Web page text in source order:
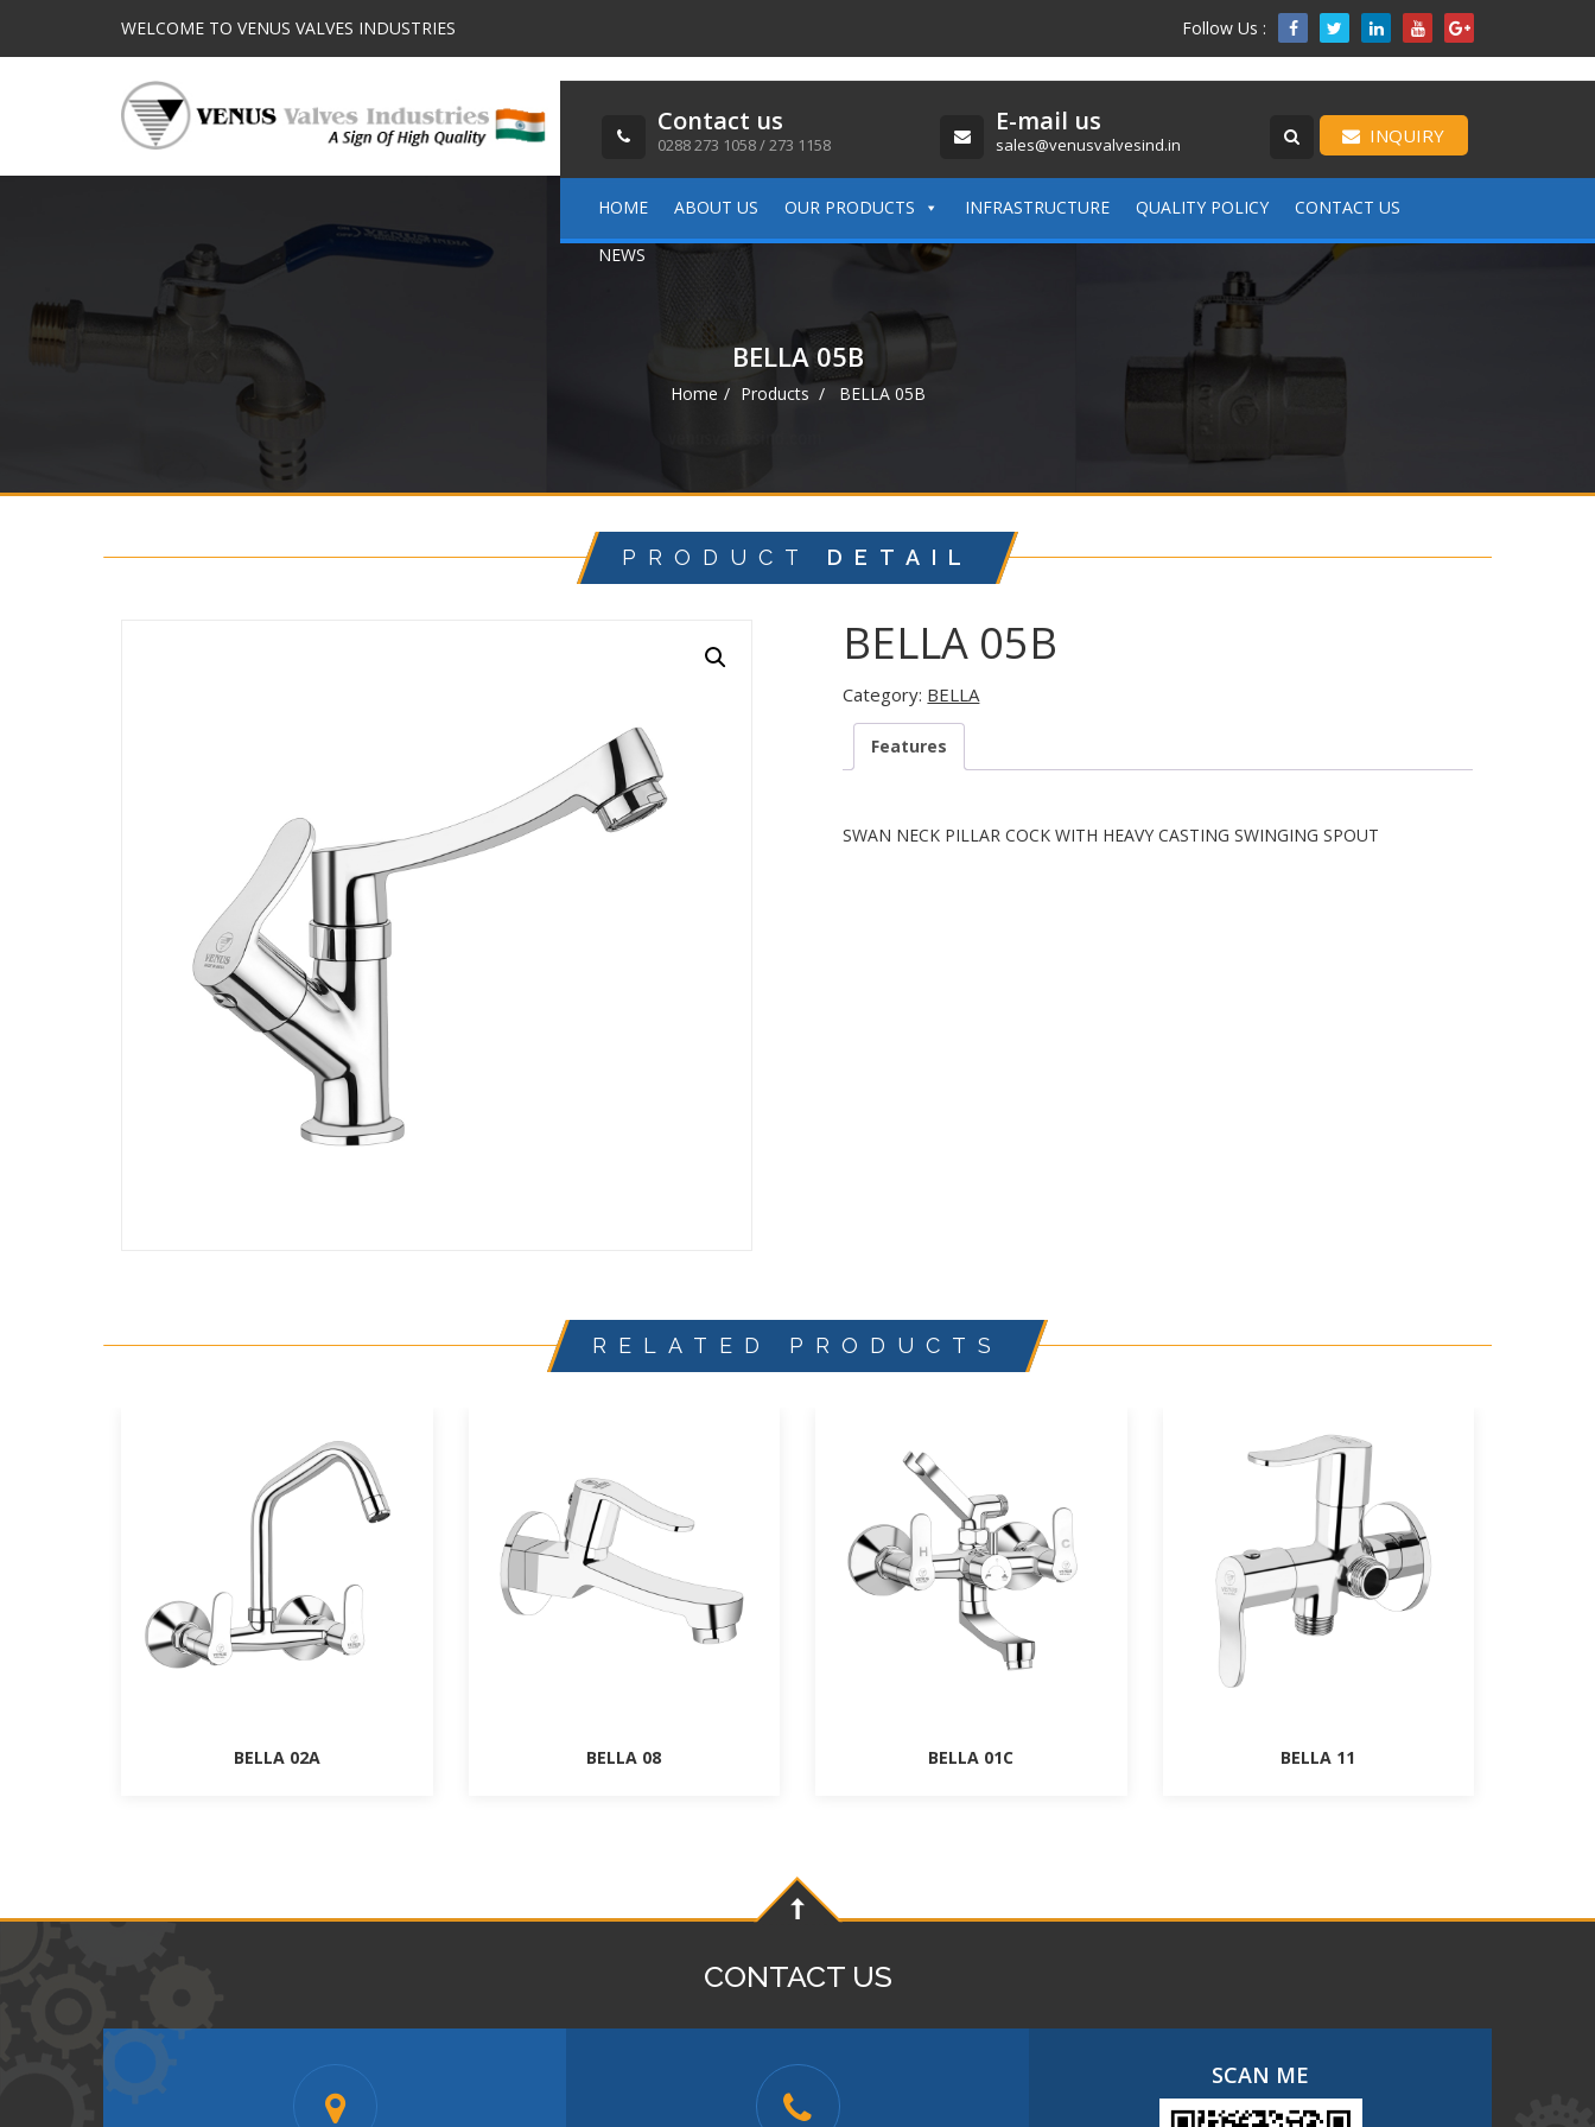
WELCOME TO VENUS VALVES INDUSTRIES Follow Us : 
Contact us
0288 273 1058 / 273 1158
E-mail us
sales@venusvalvesind.in INQUIRY
HOME ABOUT US OUR PRODUCTS INFRASTRUCTURE QUALITY POLICY CONTACT US
NEWS
BELLA 05B
Home Products BELLA 05B
PRODUCT DETAIL
BELLA 05B
Category: BELLA
Features
SWAN NECK PILLAR COCK WITH HEAVY CASTING SWINGING SPOUT
RELATED PRODUCTS
BELLA 02A BELLA 08 BELLA 01C BELLA 11
CONTACT US
SCAN ME